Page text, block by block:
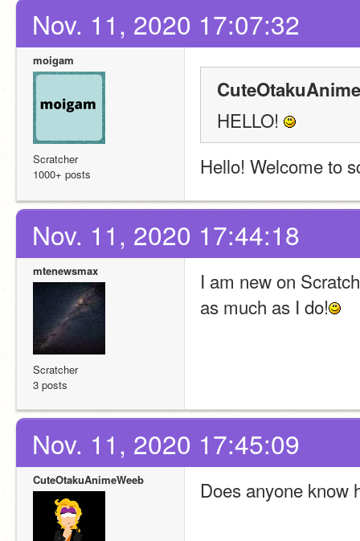
Nov. 11, 2020 17:07:32
moigam
Scratcher
1000+ posts
HELLO!
Hello! Welcome to
Nov. 11, 2020 17:44:18
mtenewsmax
Scratcher
3 posts
I am new on
as much as I do!
Nov. 11, 2020 17:45:09
CuteOtakuAnimeWeeb Does anyone know